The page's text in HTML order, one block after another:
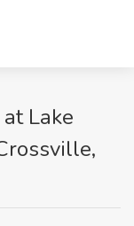
Lake